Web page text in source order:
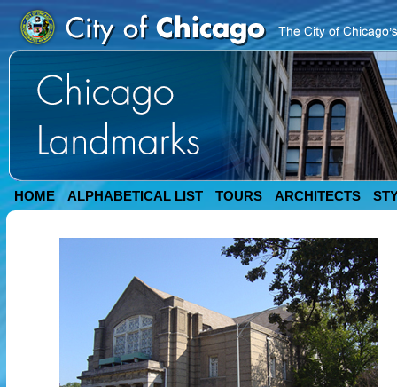
HOME ALPHABETICAL LIST TOURS ARCHITECTS